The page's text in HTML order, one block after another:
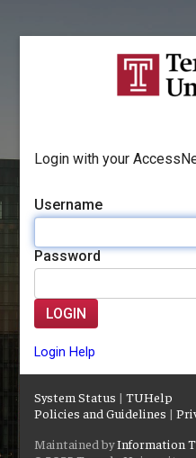
Login with your
Username
Password
LOGIN
Login Help
System Status |TUHelp
Policies and Guidelines |
Maintained byInformation